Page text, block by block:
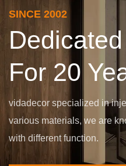
SINCE 2002
For 20
vidadecor specialized in
various materials, we are
with different function.